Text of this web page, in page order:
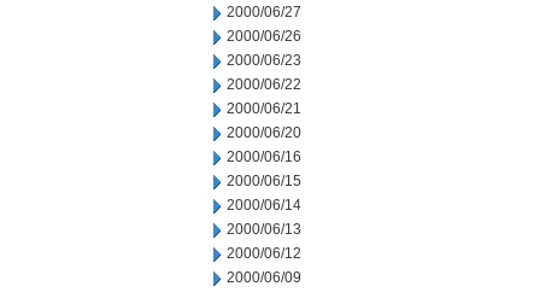
2000/06/27
2000/06/26
2000/06/23
2000/06/22
2000/06/21
2000/06/20
2000/06/16
2000/06/15
2000/06/14
2000/06/13
2000/06/12
2000/06/09